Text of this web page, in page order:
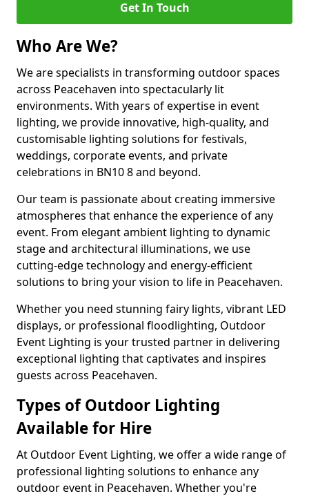
Get In Touch
Who Are We?
We are specialists in transforming outdoor spaces
across Peacehaven into spectacularly lit
environments. With years of expertise in event
lighting, we provide innovative, high-quality, and
customisable lighting solutions for festivals,
weddings, corporate events, and private
celebrations in BN10 8 and beyond.
Our team is passionate about creating immersive
atmospheres that enhance the experience of any
event. From elegant ambient lighting to dynamic
stage and architectural illuminations, we use
cutting-edge technology and energy-efficient
solutions to bring your vision to life in Peacehaven.
Whether you need stunning fairy lights, vibrant LED
displays, or professional floodlighting, Outdoor
Event Lighting is your trusted partner in delivering
exceptional lighting that captivates and inspires
guests across Peacehaven.
Types of Outdoor Lighting
Available for Hire
At Outdoor Event Lighting, we offer a wide range of
professional lighting solutions to enhance any
outdoor event in Peacehaven. Whether you're